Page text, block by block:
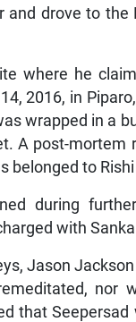
drove to
where he
2016, in
wrapped in a
A post-
belonged to
during
with
Jason
nor
that